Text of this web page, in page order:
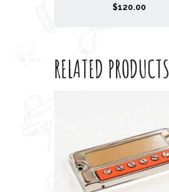
$120.00
RELATED PRODUCTS